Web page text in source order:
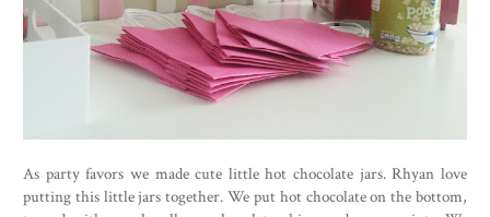
As party favors we made cute little hot chocolate jars. Rhyan love
putting this little jars together. We put hot chocolate on the bottom,